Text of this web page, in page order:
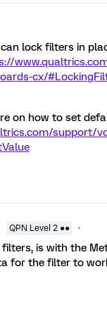
lock filters in
cx/
on how to set
support/
QPN Level 2 ●●
is with the
for the filter to